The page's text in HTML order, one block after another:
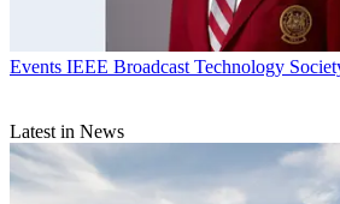
Events IEEE Broadcast Technology
Latest in News